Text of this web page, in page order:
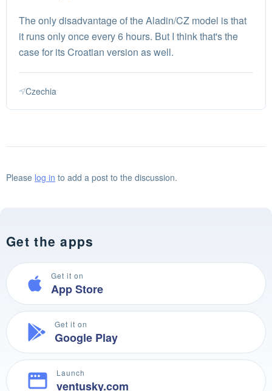
The only disadvantage of the Aladin/CZ model is that
it runs only once every 6 hours. But I think that's the
case for its Croatian version as well.
Czechia
Please log in to add a post to the discussion.
Get the apps
Get it on
App Store
Get it on
Google Play
Launch
ventusky.com